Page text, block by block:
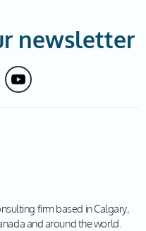
newsletter
firm based in Calgary,
and around the world.